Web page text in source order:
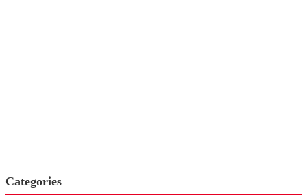
Categories